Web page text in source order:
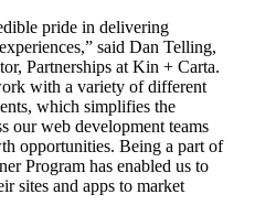
pride in delivering
said Dan Telling,
Partnerships at Kin + Carta.
with a variety of different
which simplifies the
our web development teams
opportunities. Being a part of
Program has enabled us to
sites and apps to market